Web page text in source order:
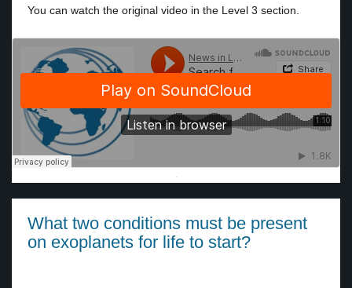
You can watch the original video in the Level 3 section.
·
What two conditions must be present
on exoplanets for life to start?